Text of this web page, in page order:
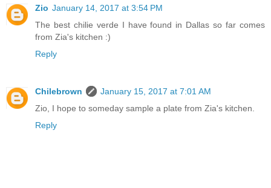
Zio January 14, 2017 at 3:54 PM
The best chilie verde I have found in Dallas so far comes
from Zia's kitchen :)
Reply
Chilebrown
January 15, 2017 at 7:01 AM
Zio, I hope to someday sample a plate from Zia's kitchen.
Reply